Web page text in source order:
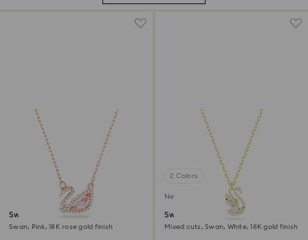
Swan necklace
Swan, Pink, 18K rose gold finish
2 Colors
New
Swan pendant
Mixed cuts, Swan, White, 18K gold finish